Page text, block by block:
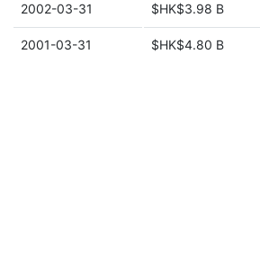
2002-03-31 $HK$3.98 B
2001-03-31 $HK$4.80 B